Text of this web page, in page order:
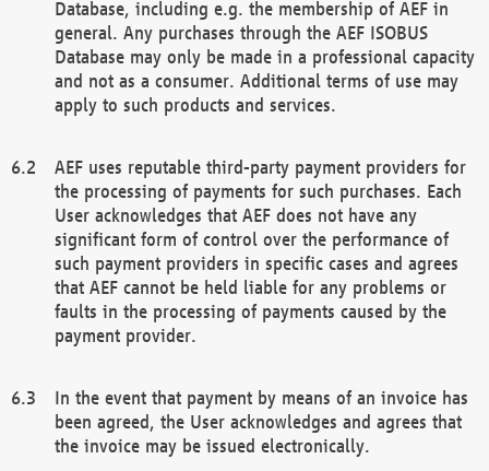
Database, including e.g. the membership of AEF in
general. Any purchases through the AEF ISOBUS
Database may only be made in a professional capacity
and not as a consumer. Additional terms of use may
apply to such products and services.
AEF uses reputable third-party payment providers for
the processing of payments for such purchases. Each
User acknowledges that AEF does not have any
significant form of control over the performance of
such payment providers in specific cases and agrees
that AEF cannot be held liable for any problems or
faults in the processing of payments caused by the
payment provider.
In the event that payment by means of an invoice has
been agreed, the User acknowledges and agrees that
the invoice may be issued electronically.